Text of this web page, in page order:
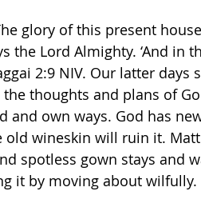
glory of this present
the Lord Almighty. ‘And in
‭2:9‬ ‭NIV‬‬. Our latter
thoughts and plans of
and own ways. God has
wineskin will ruin it.
spotless gown stays and
it by moving about wilfully.